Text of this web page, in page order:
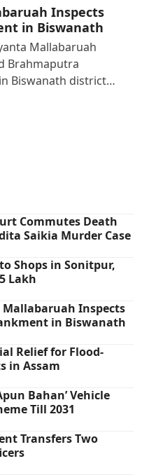
Inspects
in Biswanath
Mallabaruah
Brahmaputra
Biswanath district…
Commutes Death
Saikia Murder Case
Shops in Sonitpur,
Lakh
Inspects
in Biswanath
Relief for Flood-
in Assam
Bahan’ Vehicle
Till 2031
Transfers Two